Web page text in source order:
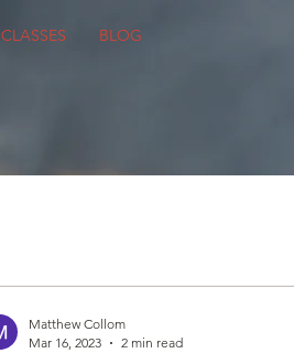
Matthew Collom
Mar 16, 2023
2 min read
CLASSES BLOG